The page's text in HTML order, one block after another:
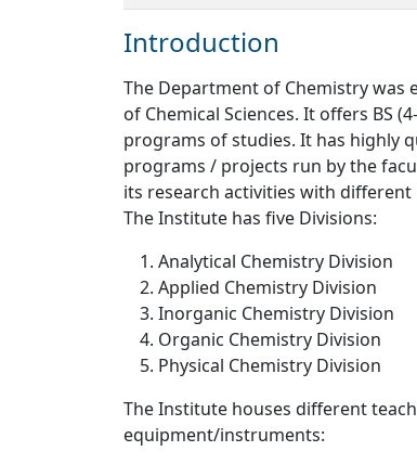
Introduction
The Department of Chemistry was
of Chemical Sciences. It offers BS
programs of studies. It has highly
programs / projects run by the
its research activities with
The Institute has five Divisions:
Analytical Chemistry Division
Applied Chemistry Division
Inorganic Chemistry Division
Organic Chemistry Division
Physical Chemistry Division
The Institute houses different
equipment/instruments: